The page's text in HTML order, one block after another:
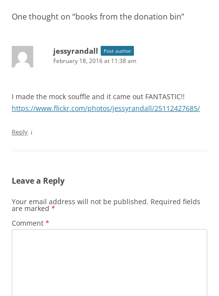
One thought on “books from the donation bin”
jessyrandall Post author
February 18, 2016 at 11:38 am
I made the mock souffle and it came out FANTASTIC!!
https://www.flickr.com/photos/jessyrandall/25112427685/
Reply ↓
Leave a Reply
Your email address will not be published. Required fields
are marked *
Comment *